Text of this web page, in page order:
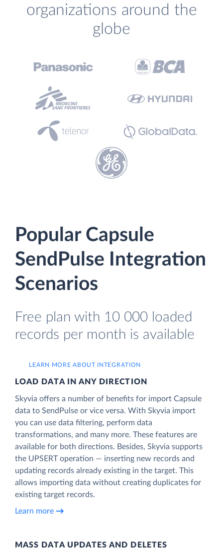
organizations around the
globe
Popular Capsule
SendPulse Integration
Scenarios
Free plan with 10 000 loaded
records per month is available
LEARN MORE ABOUT INTEGRATION
LOAD DATA IN ANY DIRECTION
Skyvia offers a number of benefits for import Capsule
data to SendPulse or vice versa. With Skyvia import
you can use data filtering, perform data
transformations, and many more. These features are
available for both directions. Besides, Skyvia supports
the UPSERT operation — inserting new records and
updating records already existing in the target. This
allows importing data without creating duplicates for
existing target records.
Learn more
MASS DATA UPDATES AND DELETES